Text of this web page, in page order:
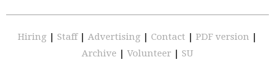
Hiring | Staff | Advertising | Contact | PDF version |
Archive | Volunteer | SU